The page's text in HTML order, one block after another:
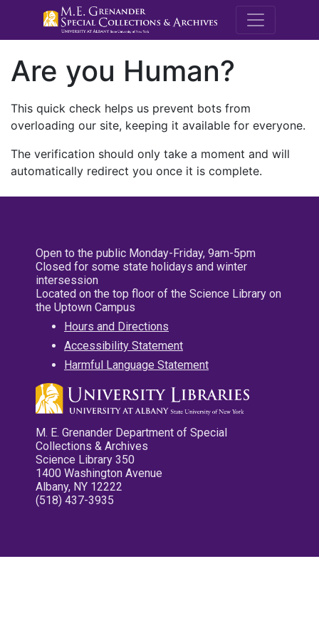
M.E.
Are you Human?
This quick check helps us prevent bots from
overloading our site, keeping it available for everyone.
The verification should only take a moment and will
automatically redirect you once it is complete.
Open to the public Monday-Friday, 9am-5pm
Closed for some state holidays and winter
intersession
Located on the top floor of the Science Library on
the Uptown Campus
Hours and Directions
Accessibility Statement
Harmful Language Statement
M. E. Grenander Department of Special
Collections & Archives
Science Library 350
1400 Washington Avenue
Albany, NY 12222
(518) 437-3935